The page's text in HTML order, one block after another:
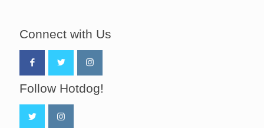
Connect with Us
Follow Hotdog!